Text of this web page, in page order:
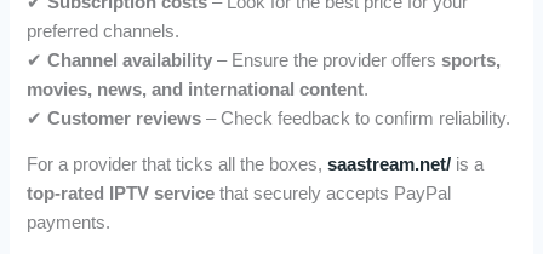
preferred channels.
✔Channel availability – Ensure the provider offerssports,
movies, news, and international content.
✔Customer reviews – Check feedback to confirm reliability.
For a provider that ticks all the boxes,saastream.net/ is a
top-rated IPTV service that securely accepts PayPal
payments.